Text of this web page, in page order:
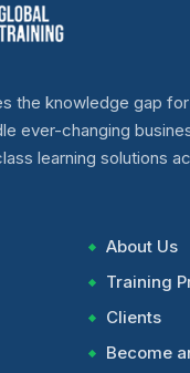
the knowledge gap
ever-changing
learning solutions
About Us
Training
Clients
Become